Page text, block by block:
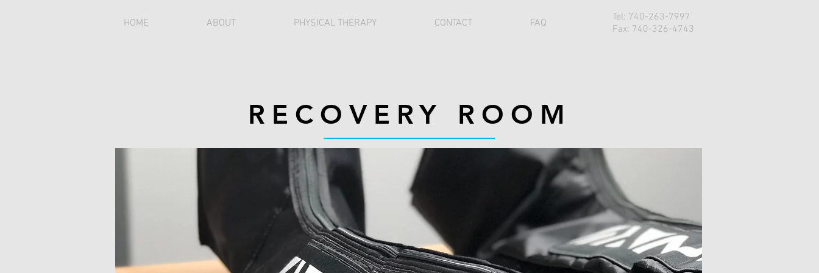
HOME ABOUT PHYSICAL THERAPY CONTACT FAQ
Tel: 740-263-7997
Fax: 740-326-4743
RECOVERY ROOM